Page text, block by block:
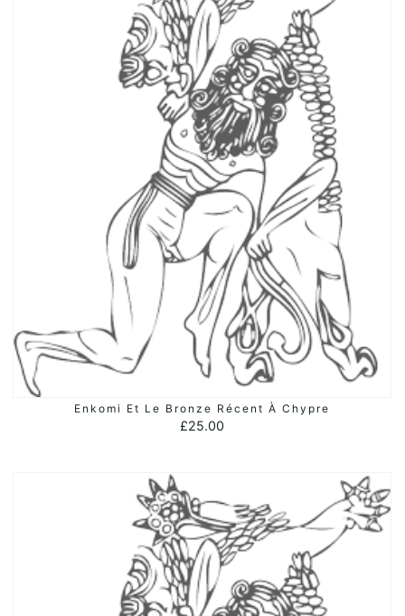
ADD TO BASKET
Enkomi Et Le Bronze Récent À Chypre
£25.00